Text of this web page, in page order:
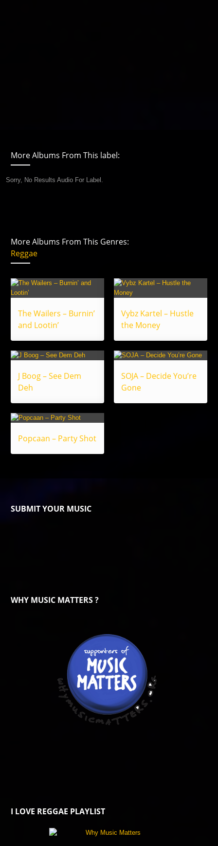
More Albums From This label:
Sorry, No Results Audio For Label.
More Albums From This Genres:
Reggae
The Wailers – Burnin’
and Lootin’
Vybz Kartel – Hustle
the Money
J Boog – See Dem
Deh
SOJA – Decide You’re
Gone
Popcaan – Party Shot
SUBMIT YOUR MUSIC
WHY MUSIC MATTERS ?
I LOVE REGGAE PLAYLIST